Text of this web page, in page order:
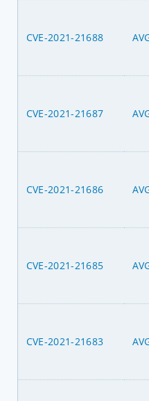
CVE-2021-21688
CVE-2021-21687
CVE-2021-21686
CVE-2021-21685
CVE-2021-21683